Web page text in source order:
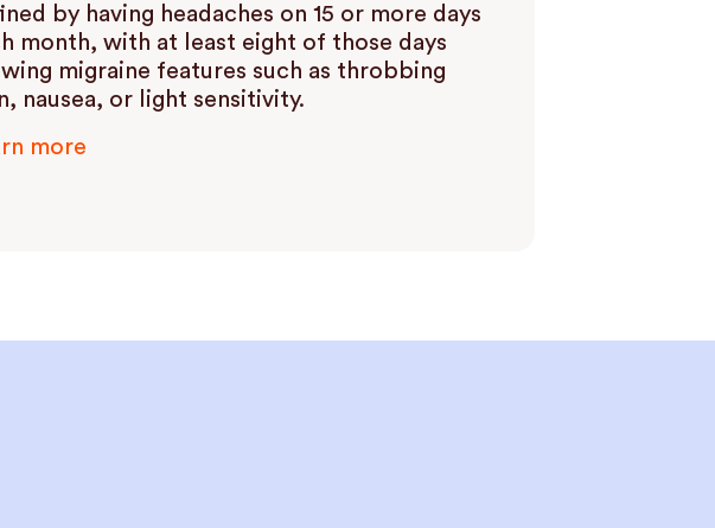
by having headaches on 15 or more days
month, with at least eight of those days
migraine features such as throbbing
nausea, or light sensitivity.
more